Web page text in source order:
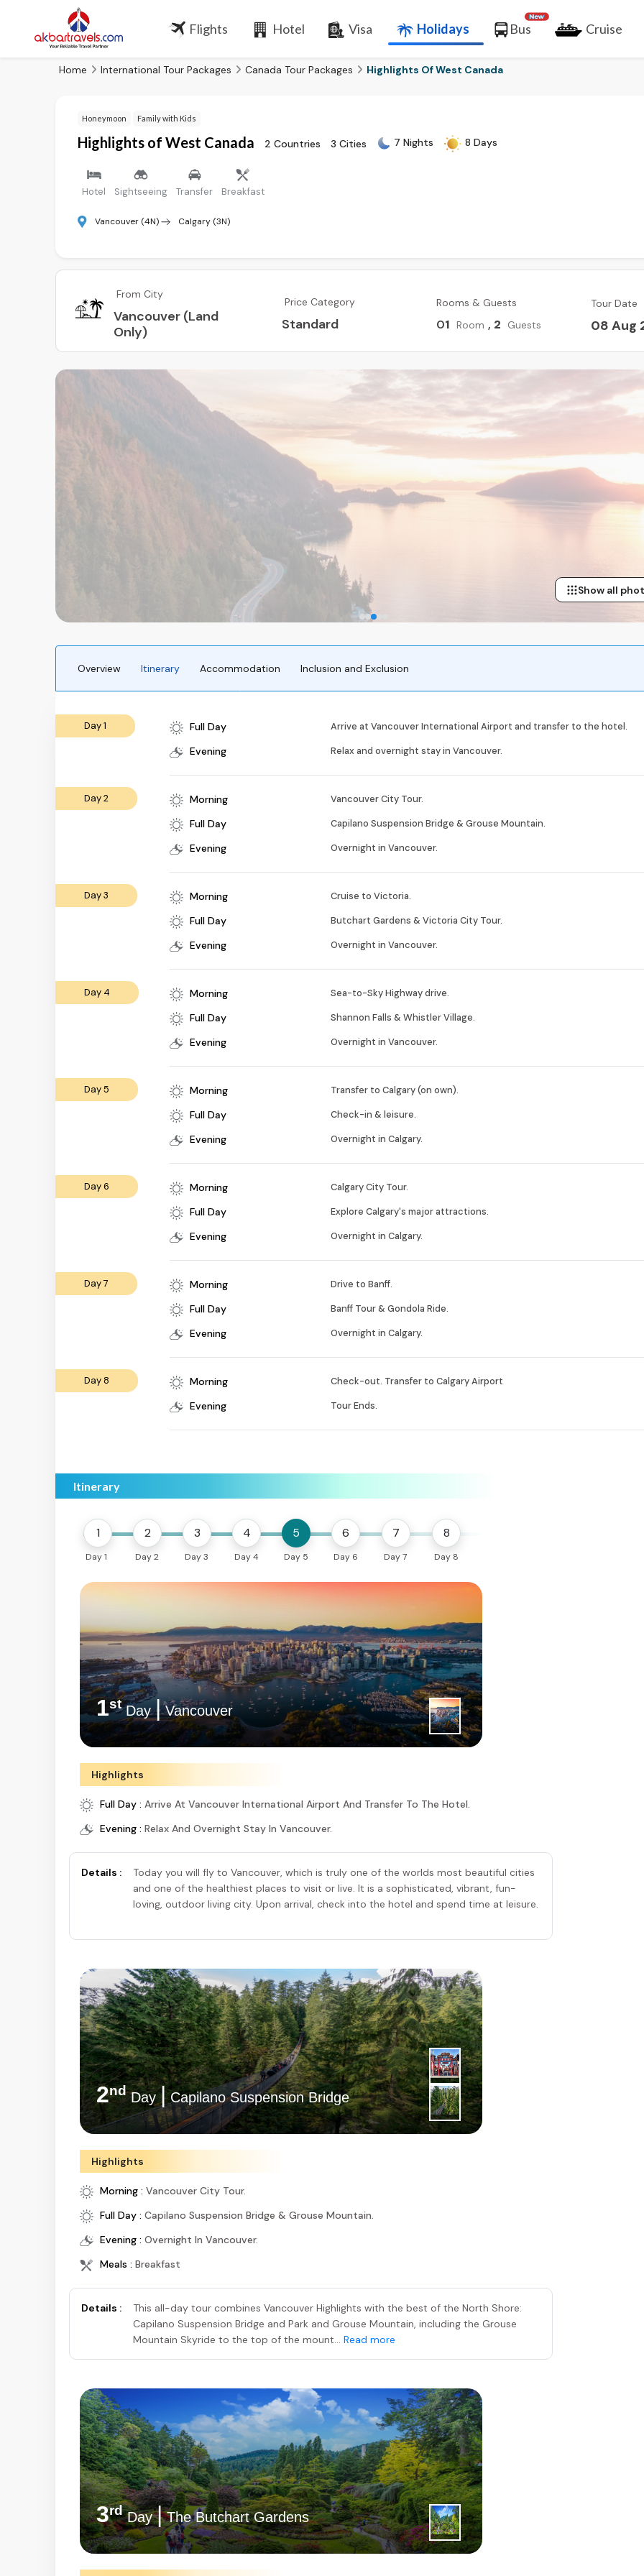
Flights Hotel Visa Holidays Bus Cruise
Home International Tour Packages Canada Tour Packages Highlights Of West Canada
Honeymoon Family with Kids
Highlights of West Canada 2 Countries 3 Cities 7 Nights 8 Days
Hotel Sightseeing Transfer Breakfast
Vancouver (4N) Calgary (3N)
From City
Vancouver (Land
Only)
Price Category
Standard
Rooms & Guests
01 Room , 2 Guests
Tour Date
08 Aug
Show all
Overview Itinerary Accommodation Inclusion and Exclusion
Day 1
Full Day
Evening
Arrive at Vancouver International Airport and transfer to the hotel.
Relax and overnight stay in Vancouver.
Day 2
Morning
Full Day
Evening
Vancouver City Tour.
Capilano Suspension Bridge & Grouse Mountain.
Overnight in Vancouver.
Day 3
Morning
Full Day
Evening
Cruise to Victoria.
Butchart Gardens & Victoria City Tour.
Overnight in Vancouver.
Day 4
Morning
Full Day
Evening
Sea-to-Sky Highway drive.
Shannon Falls & Whistler Village.
Overnight in Vancouver.
Day 5
Morning
Full Day
Evening
Transfer to Calgary (on own).
Check-in & leisure.
Overnight in Calgary.
Day 6
Morning
Full Day
Evening
Calgary City Tour.
Explore Calgary's major attractions.
Overnight in Calgary.
Day 7
Morning
Full Day
Evening
Drive to Banff.
Banff Tour & Gondola Ride.
Overnight in Calgary.
Day 8
Morning
Evening
Check-out. Transfer to Calgary Airport
Tour Ends.
Itinerary
1
Day 1
2
Day 2
3
Day 3
4
Day 4
5
Day 5
6
Day 6
7
Day 7
8
Day 8
1stDay|Vancouver
Highlights
Full Day : Arrive At Vancouver International Airport And Transfer To The Hotel.
Evening : Relax And Overnight Stay In Vancouver.
Details :
Today you will fly to Vancouver, which is truly one of the worlds most beautiful cities
and one of the healthiest places to visit or live. It is a sophisticated, vibrant, fun-
loving, outdoor living city. Upon arrival, check into the hotel and spend time at leisure.
2ndDay|Capilano Suspension Bridge
Highlights
Morning : Vancouver City Tour.
Full Day : Capilano Suspension Bridge & Grouse Mountain.
Evening : Overnight In Vancouver.
Meals : Breakfast
Details :
This all-day tour combines Vancouver Highlights with the best of the North Shore:
Capilano Suspension Bridge and Park and Grouse Mountain, including the Grouse
Mountain Skyride to the top of the mount... Read more
3rdDay|The Butchart Gardens